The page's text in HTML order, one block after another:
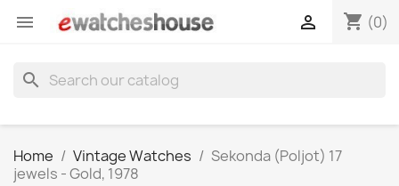
 shopping_cart (0)

search
Home Vintage Watches
Sekonda (Poljot) 17
jewels - Gold, 1978